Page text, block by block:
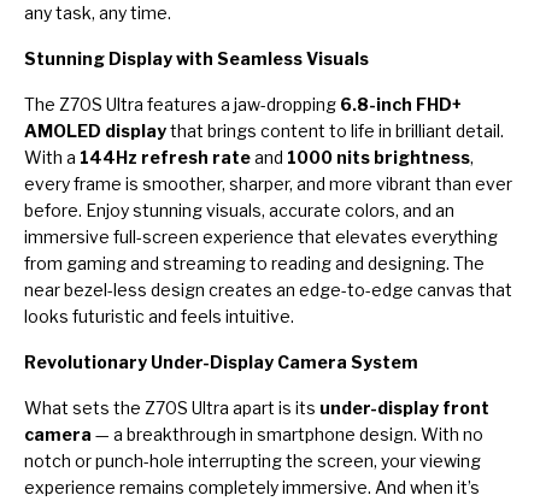
any task, any time.
Stunning Display with Seamless Visuals
The Z70S Ultra features a jaw-dropping 6.8-inch FHD+
AMOLED displaythat brings content to life in brilliant detail.
With a 144Hz refresh rateand 1000 nits brightness,
every frame is smoother, sharper, and more vibrant than ever
before. Enjoy stunning visuals, accurate colors, and an
immersive full-screen experience that elevates everything
from gaming and streaming to reading and designing. The
near bezel-less design creates an edge-to-edge canvas that
looks futuristic and feels intuitive.
Revolutionary Under-Display Camera System
What sets the Z70S Ultra apart is its under-display front
camera — a breakthrough in smartphone design. With no
notch or punch-hole interrupting the screen, your viewing
experience remains completely immersive. And when it’s